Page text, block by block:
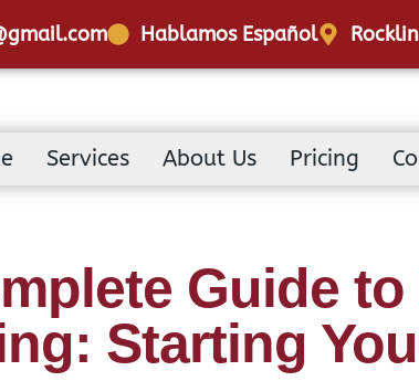
Hablamos Español
Services About Us Pricing
Guide
Starting